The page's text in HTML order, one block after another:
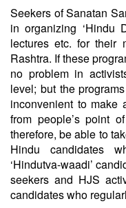
Seekers of Sanatan
in organizing ‘Hindu
lectures etc. for their
Rashtra. If these
no problem in
level; but the
inconvenient to make
from people’s point
therefore, be able to
Hindu candidates
‘Hindutva-waadi’
seekers and HJS
candidates who